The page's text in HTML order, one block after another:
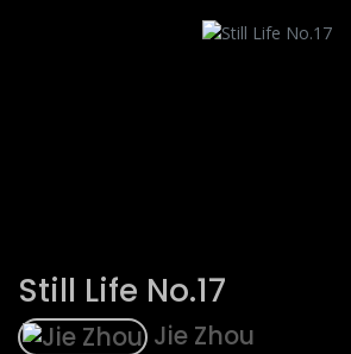
Still Life No.17
Jie Zhou